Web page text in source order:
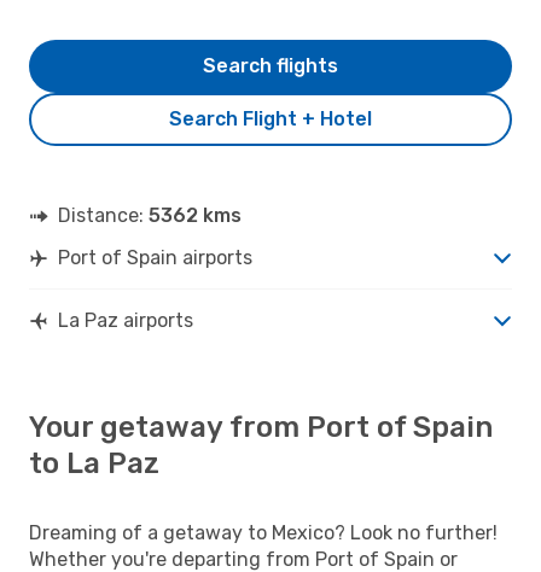
Search Flight + Hotel
Search flights
Distance: 5362 kms
Port of Spain airports
La Paz airports
Your getaway from Port of Spain
to La Paz
Dreaming of a getaway to Mexico? Look no further!
Whether you're departing from Port of Spain or